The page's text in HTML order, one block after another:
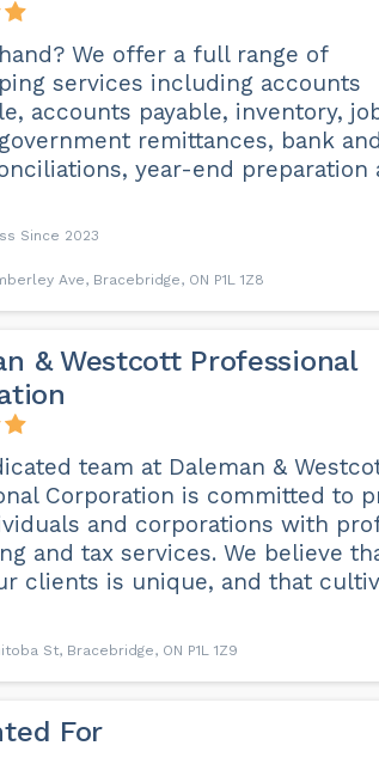
We offer a full range of
services including accounts
accounts payable, inventory,
remittances, bank
year-end preparation
Since 2023
Ave, Bracebridge, ON P1L 1Z8
& Westcott Professional
team at Daleman &
Corporation is committed to
and corporations with
and tax services. We believe
clients is unique, and that
St, Bracebridge, ON P1L 1Z9
For